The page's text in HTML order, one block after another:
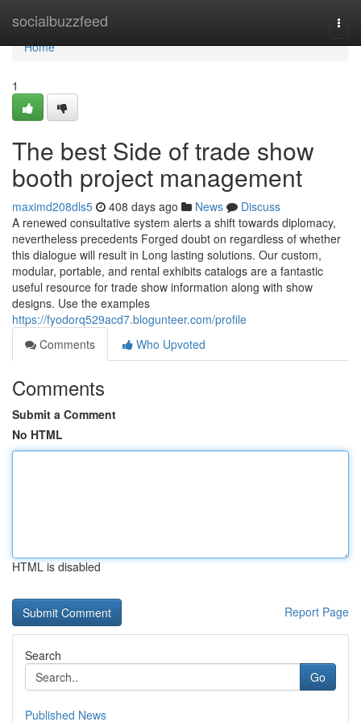
socialbuzzfeed
Home
Home
1
The best Side of trade show
booth project management
maximd208dls5 408 days ago News
Discuss
A renewed consultative system alerts a shift towards diplomacy,
nevertheless precedents Forged doubt on regardless of whether
this dialogue will result in Long lasting solutions. Our custom,
modular, portable, and rental exhibits catalogs are a fantastic
useful resource for trade show information along with show
designs. Use the examples
https://fyodorq529acd7.blogunteer.com/profile
Comments
Who Upvoted
Comments
Submit a Comment
No HTML
HTML is disabled
Report Page
Search
Go
Published News